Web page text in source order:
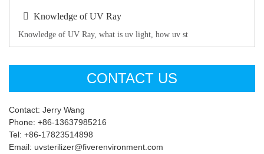
Knowledge of UV Ray
Knowledge of UV Ray, what is uv light, how uv st
CONTACT US
Contact: Jerry Wang
Phone: +86-13637985216
Tel: +86-17823514898
Email: uvsterilizer@fiverenvironment.com